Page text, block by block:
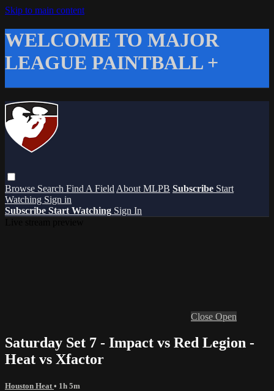
Skip to main content
WELCOME TO MAJOR
LEAGUE PAINTBALL +
Browse Search Find A Field About MLPB Subscribe Start
Watching Sign in
Subscribe Start Watching Sign In
Close Open
Saturday Set 7 - Impact vs Red Legion -
Heat vs Xfactor
Houston Heat • 1h 5m